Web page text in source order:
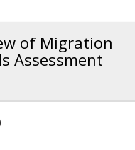
of Migration
Assessment